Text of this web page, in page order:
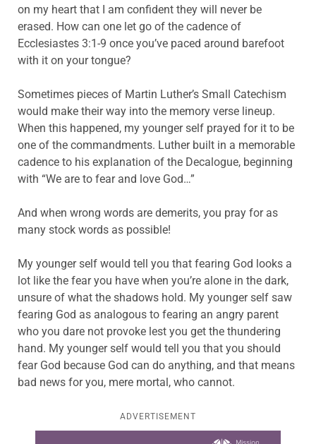
on my heart that I am confident they will never be
erased. How can one let go of the cadence of
Ecclesiastes 3:1-9 once you’ve paced around barefoot
with it on your tongue?
Sometimes pieces of Martin Luther’s Small Catechism
would make their way into the memory verse lineup.
When this happened, my younger self prayed for it to be
one of the commandments. Luther built in a memorable
cadence to his explanation of the Decalogue, beginning
with “We are to fear and love God…”
And when wrong words are demerits, you pray for as
many stock words as possible!
My younger self would tell you that fearing God looks a
lot like the fear you have when you’re alone in the dark,
unsure of what the shadows hold. My younger self saw
fearing God as analogous to fearing an angry parent
who you dare not provoke lest you get the thundering
hand. My younger self would tell you that you should
fear God because God can do anything, and that means
bad news for you, mere mortal, who cannot.
ADVERTISEMENT